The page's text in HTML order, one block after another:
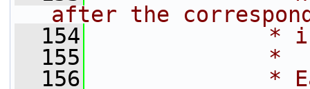
after the
  154
*
  155
             *
  156
*